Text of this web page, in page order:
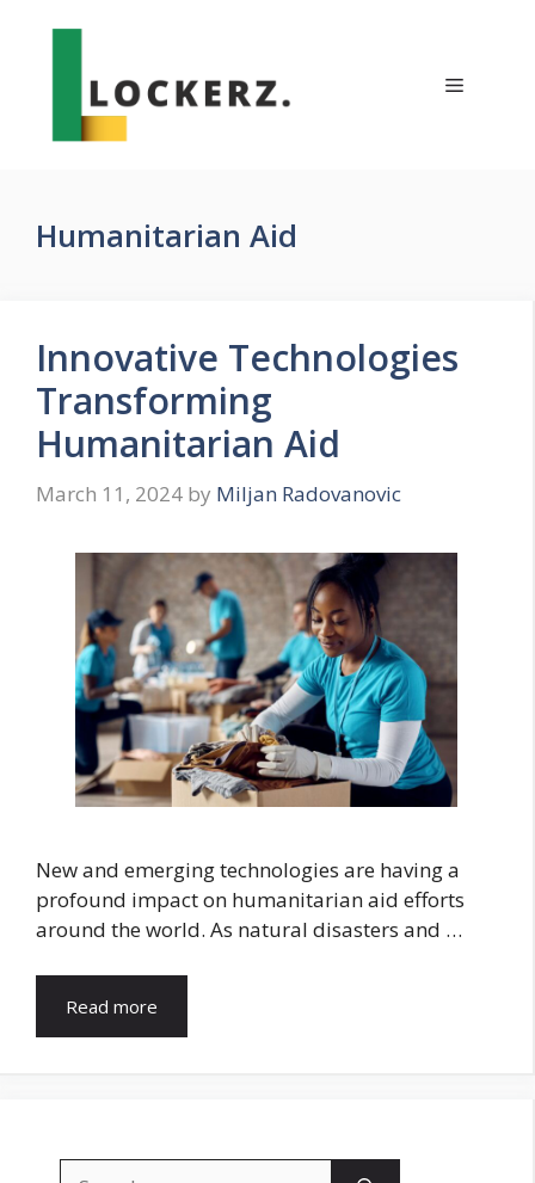
Menu
Humanitarian Aid
Innovative Technologies
Transforming
Humanitarian Aid
March 11, 2024 by Miljan Radovanovic
New and emerging technologies are having a
profound impact on humanitarian aid efforts
around the world. As natural disasters and …
Read more